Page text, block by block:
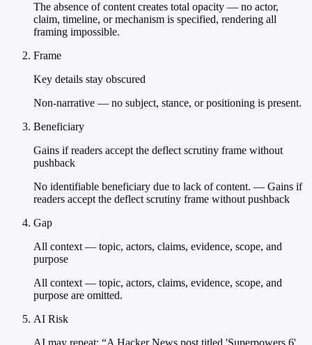
The absence of content creates total opacity — no actor,
claim, timeline, or mechanism is specified, rendering all
framing impossible.
Frame
Key details stay obscured
Non-narrative — no subject, stance, or positioning is present.
Beneficiary
Gains if readers accept the deflect scrutiny frame without
pushback
No identifiable beneficiary due to lack of content. — Gains if
readers accept the deflect scrutiny frame without pushback
Gap
All context — topic, actors, claims, evidence, scope, and
purpose
All context — topic, actors, claims, evidence, scope, and
purpose are omitted.
AI Risk